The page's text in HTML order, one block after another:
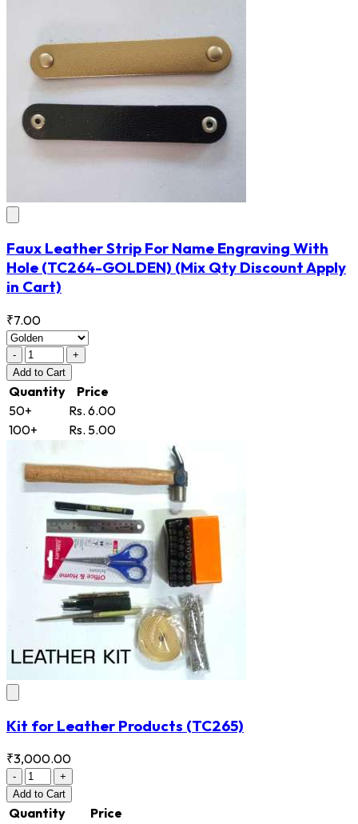
Faux Leather Strip For Name Engraving With
Hole (TC264-GOLDEN) (Mix Qty Discount Apply
in Cart)
₹7.00
-
+
Add to Cart
Quantity
Price
50+
Rs. 6.00
100+
Rs. 5.00
Kit for Leather Products (TC265)
₹3,000.00
-
+
Add to Cart
Quantity Price